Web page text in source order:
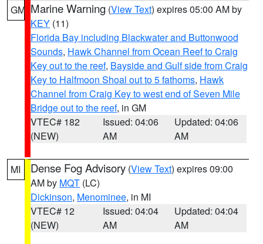
GM Marine Warning (View Text) expires 05:00 AM by
KEY (11)
Florida Bay including Blackwater and Buttonwood
Sounds, Hawk Channel from Ocean Reef to Craig
Key out to the reef, Bayside and Gulf side from Craig
Key to Halfmoon Shoal out to 5 fathoms, Hawk
Channel from Craig Key to west end of Seven Mile
Bridge out to the reef, in GM
VTEC# 182
(NEW)
Issued: 04:06
AM
Updated: 04:06
AM
MI Dense Fog Advisory (View Text) expires 09:00
AM by MQT (LC)
Dickinson, Menominee, in MI
VTEC# 12
(NEW)
Issued: 04:04
AM
Updated: 04:04
AM